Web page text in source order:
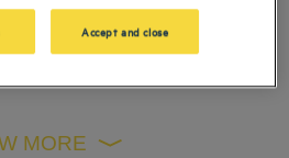
Hotels Sao Joao Da Madeira
MORE
Accept and close